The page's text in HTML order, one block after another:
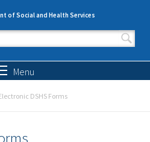
of Social and Health Services
form
Menu
DSHS Forms